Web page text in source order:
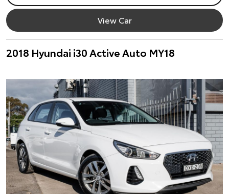
View Car
2018 Hyundai i30 Active Auto MY18